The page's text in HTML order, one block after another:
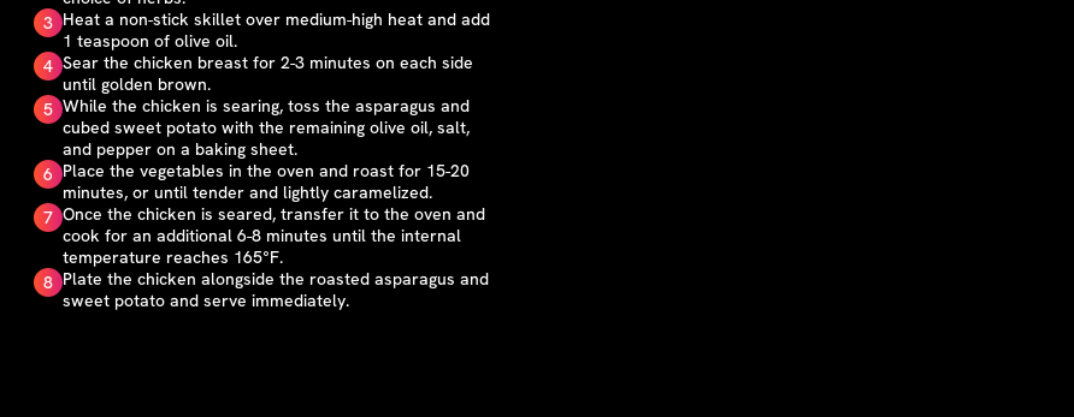
3 Heat a non-stick skillet over medium-high heat and add
1 teaspoon of olive oil.
4 Sear the chicken breast for 2-3 minutes on each side
until golden brown.
5 While the chicken is searing, toss the asparagus and
cubed sweet potato with the remaining olive oil, salt,
and pepper on a baking sheet.
6 Place the vegetables in the oven and roast for 15-20
minutes, or until tender and lightly caramelized.
7 Once the chicken is seared, transfer it to the oven and
cook for an additional 6-8 minutes until the internal
temperature reaches 165°F.
8 Plate the chicken alongside the roasted asparagus and
sweet potato and serve immediately.